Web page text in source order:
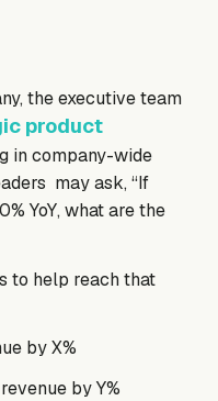
the executive team
product
in company-wide
may ask, “If
YoY, what are the
to help reach that
by X%
by Y%